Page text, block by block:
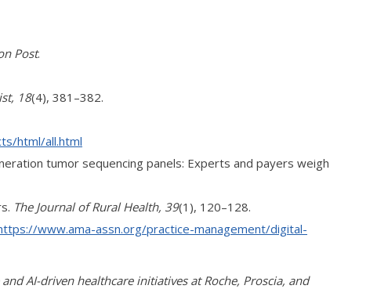
Post.
18(4), 381–382.
html/all.html
tumor sequencing panels: Experts and payers weigh
The Journal of Rural Health, 39(1), 120–128.
www.ama-assn.org/practice-management/digital-
AI-driven healthcare initiatives at Roche, Proscia, and